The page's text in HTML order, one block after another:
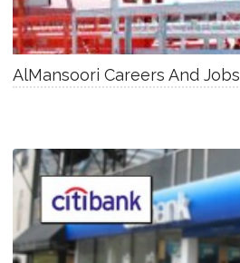
AlMansoori Careers And Jobs